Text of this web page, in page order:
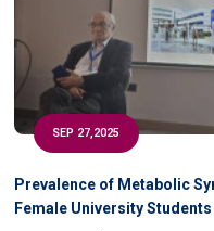
SEP 27,2025
Prevalence of Metabolic
Female University